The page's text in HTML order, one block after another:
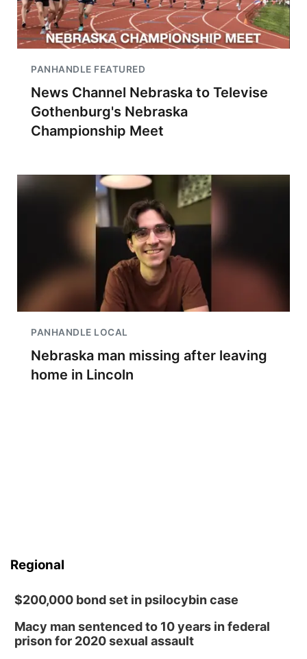
PANHANDLE FEATURED
News Channel Nebraska to Televise
Gothenburg's Nebraska
Championship Meet
PANHANDLE LOCAL
Nebraska man missing after leaving
home in Lincoln
Regional
$200,000 bond set in psilocybin case
Macy man sentenced to 10 years in federal
prison for 2020 sexual assault